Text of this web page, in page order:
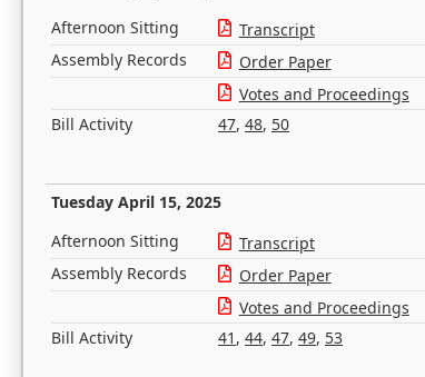
Afternoon Sitting Transcript
Assembly Records
Order Paper
Votes and Proceedings
Bill Activity
47, 48, 50
Tuesday April 15, 2025
Afternoon Sitting Transcript
Assembly Records
Order Paper
Votes and Proceedings
Bill Activity
41 , 44, 47, 49, 53